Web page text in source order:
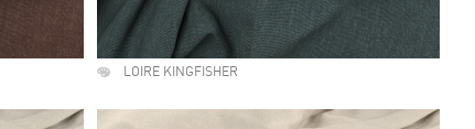
LOIRE KINGFISHER